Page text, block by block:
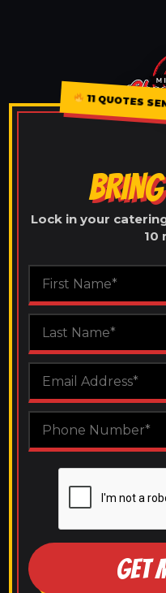
11 QUOTES
Lock in your
10
GET